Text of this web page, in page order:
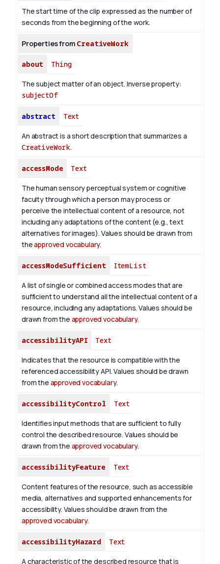
The start time of the clip expressed as the number of
seconds from the beginning of the work.
Properties from CreativeWork
about Thing
The subject matter of an object. Inverse property:
subjectOf
abstract Text
An abstract is a short description that summarizes a
CreativeWork.
accessMode Text
The human sensory perceptual system or cognitive
faculty through which a person may process or
perceive the intellectual content of a resource, not
including any adaptations of the content (e.g., text
alternatives for images). Values should be drawn from
theapproved vocabulary.
accessModeSufficient ItemList
A list of single or combined access modes that are
sufficient to understand all the intellectual content of a
resource, including any adaptations. Values should be
drawn from the approved vocabulary.
accessibilityAPI Text
Indicates that the resource is compatible with the
referenced accessibility API. Values should be drawn
from the approved vocabulary.
accessibilityControl Text
Identifies input methods that are sufficient to fully
control the described resource. Values should be
drawn from the approved vocabulary.
accessibilityFeature Text
Content features of the resource, such as accessible
media, alternatives and supported enhancements for
accessibility. Values should be drawn from the
approved vocabulary.
accessibilityHazard Text
A characteristic of the described resource that is